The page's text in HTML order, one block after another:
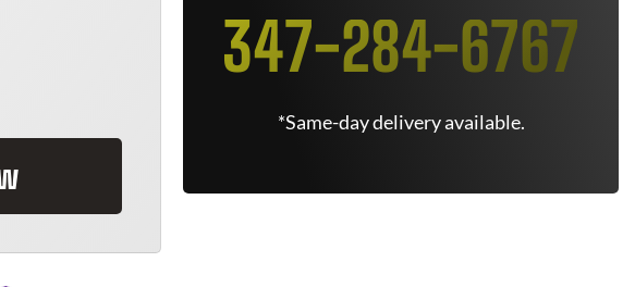
347-284-6767
*Same-day delivery available.